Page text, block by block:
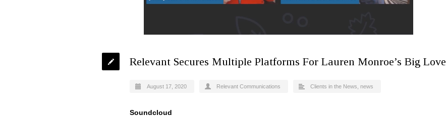
Relevant Secures Multiple Platforms For Lauren Monroe’s Big Love
August 17, 2020 Relevant Communications Clients in the News news
Soundcloud